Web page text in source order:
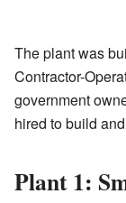
The plant was
Contractor-
government
hired to build
Plant 1: